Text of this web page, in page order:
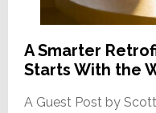
A Smarter
Starts With the
A Guest Post by